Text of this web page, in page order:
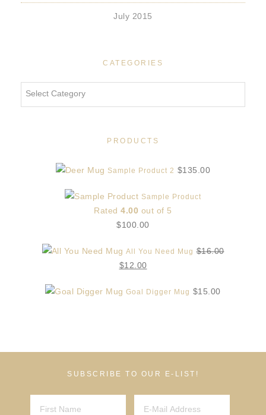
July 2015
CATEGORIES
Categories
PRODUCTS
Sample Product 2 $135.00
Sample Product
Rated4.00 out of 5
$100.00
All You Need Mug $16.00
Original
was:
$12.00Current
is:
Goal Digger Mug $15.00
SUBSCRIBE TO OUR E-LIST!